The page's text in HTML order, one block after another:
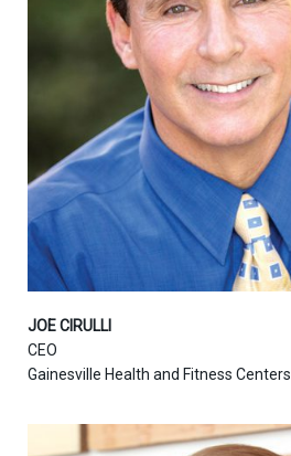
JOE CIRULLI
CEO
Gainesville Health and Fitness Centers